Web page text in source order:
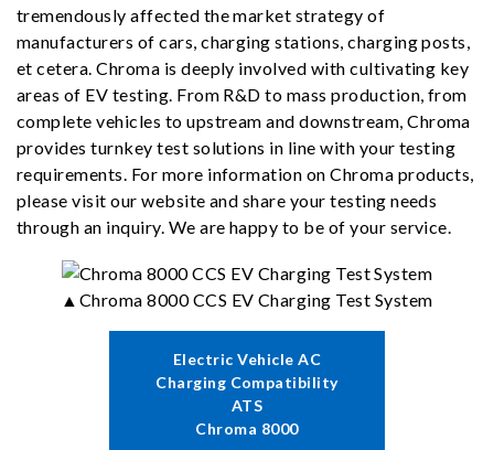
tremendously affected the market strategy of
manufacturers of cars, charging stations, charging posts,
et cetera. Chroma is deeply involved with cultivating key
areas of EV testing. From R&D to mass production, from
complete vehicles to upstream and downstream, Chroma
provides turnkey test solutions in line with your testing
requirements. For more information on Chroma products,
please visit our website and share your testing needs
through an inquiry. We are happy to be of your service.
▲Chroma 8000 CCS EV Charging Test System
Electric Vehicle AC
Charging Compatibility
ATS
Chroma 8000